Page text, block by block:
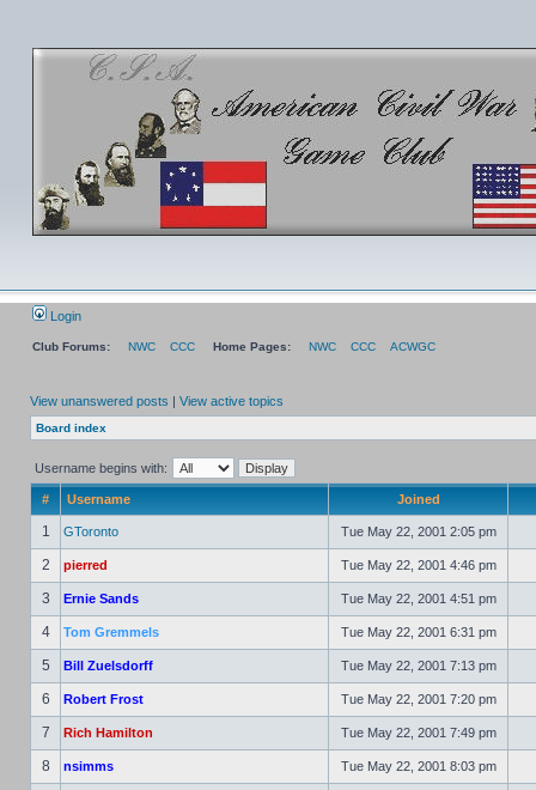
Login
Club Forums: NWC CCC Home Pages: NWC CCC ACWGC
View unanswered posts | View active topics
Board index
Username begins with:
# Username Joined
1 GToronto Tue May 22, 2001 2:05 pm
2 pierred Tue May 22, 2001 4:46 pm
3 Ernie Sands Tue May 22, 2001 4:51 pm
4 Tom Gremmels Tue May 22, 2001 6:31 pm
5 Bill Zuelsdorff Tue May 22, 2001 7:13 pm
6 Robert Frost Tue May 22, 2001 7:20 pm
7 Rich Hamilton Tue May 22, 2001 7:49 pm
8 nsimms Tue May 22, 2001 8:03 pm